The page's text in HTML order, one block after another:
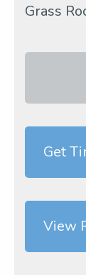
Grass
Get
View